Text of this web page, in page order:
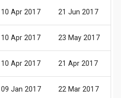
10 Apr 2017 21 Jun 2017
10 Apr 2017 23 May 2017
10 Apr 2017 21 Apr 2017
09 Jan 2017 22 Mar 2017